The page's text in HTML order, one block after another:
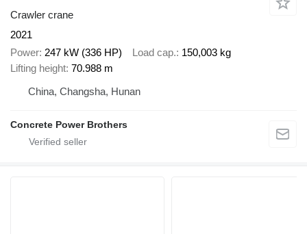
Crawler crane
2021
Power 247 kW (336 HP) Load cap. 150,003 kg
Lifting height 70.988 m
China, Changsha, Hunan
Concrete Power Brothers